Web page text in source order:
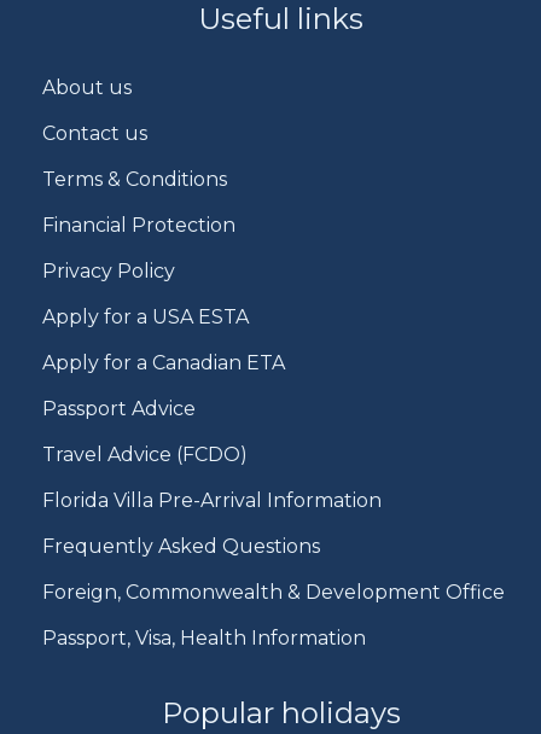
Useful links
About us
Contact us
Terms & Conditions
Financial Protection
Privacy Policy
Apply for a USA ESTA
Apply for a Canadian ETA
Passport Advice
Travel Advice (FCDO)
Florida Villa Pre-Arrival Information
Frequently Asked Questions
Foreign, Commonwealth & Development Office
Passport, Visa, Health Information
Popular holidays